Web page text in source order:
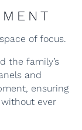
of focus.
the family’s
and
ensuring
ever